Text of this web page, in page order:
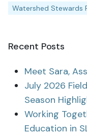
Watershed Stewards
Recent Posts
Meet Sara,
July 2026
Season
Working
Education in